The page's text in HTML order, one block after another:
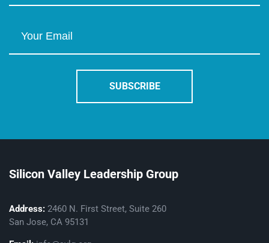
Silicon Valley Leadership Group
Address: 2460 N. First Street, Suite 260
San Jose, CA 95131